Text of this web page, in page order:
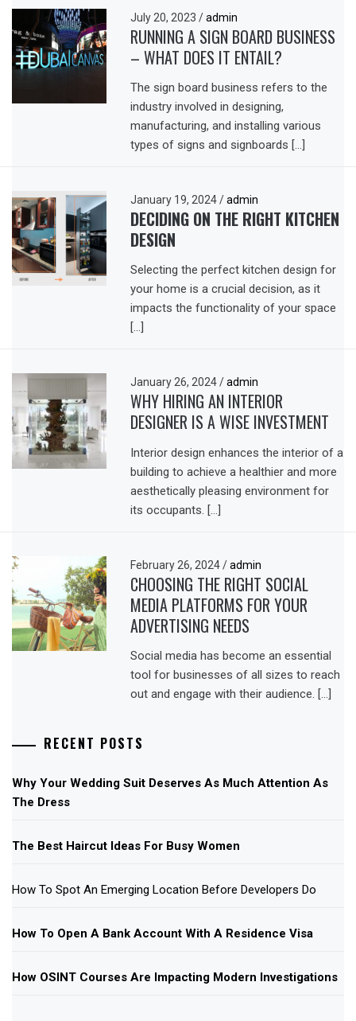
July 20, 2023/ admin
RUNNING A SIGN BOARD BUSINESS
– WHAT DOES IT ENTAIL?
The sign board business refers to the
industry involved in designing,
manufacturing, and installing various
types of signs and signboards […]
January 19, 2024/ admin
DECIDING ON THE RIGHT KITCHEN
DESIGN
Selecting the perfect kitchen design for
your home is a crucial decision, as it
impacts the functionality of your space
[…]
January 26, 2024/ admin
WHY HIRING AN INTERIOR
DESIGNER IS A WISE INVESTMENT
Interior design enhances the interior of a
building to achieve a healthier and more
aesthetically pleasing environment for
its occupants. […]
February 26, 2024/ admin
CHOOSING THE RIGHT SOCIAL
MEDIA PLATFORMS FOR YOUR
ADVERTISING NEEDS
Social media has become an essential
tool for businesses of all sizes to reach
out and engage with their audience. […]
RECENT POSTS
Why Your Wedding Suit Deserves As Much Attention As
The Dress
The Best Haircut Ideas For Busy Women
How To Spot An Emerging Location Before Developers Do
How To Open A Bank Account With A Residence Visa
How OSINT Courses Are Impacting Modern Investigations